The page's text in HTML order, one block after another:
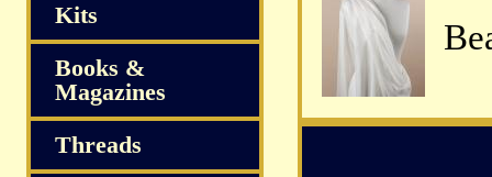
Kits
Books &
Magazines
Threads